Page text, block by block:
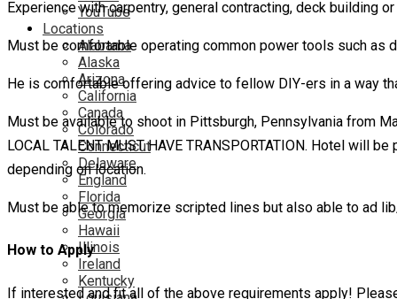
YouTube
Locations
Alabama
Alaska
Arizona
California
Canada
Colorado
Connecticut
Delaware
England
Florida
Georgia
Hawaii
Illinois
Ireland
Kentucky
Experience with carpentry, general contracting, deck building
Must be comfortable operating common power tools such as
He is comfortable offering advice to fellow DIY-ers in a way
Must be available to shoot in Pittsburgh, Pennsylvania from
LOCAL TALENT MUST HAVE TRANSPORTATION. Hotel
depending on location.
Must be able to memorize scripted lines but also able to ad
How to Apply
If interested and fit all of the above requirements apply!